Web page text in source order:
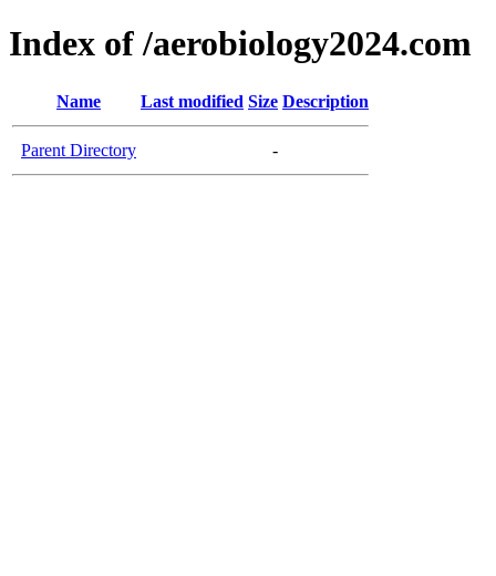
Index of /aerobiology2024.com
Name Last modified Size Description
Parent Directory -